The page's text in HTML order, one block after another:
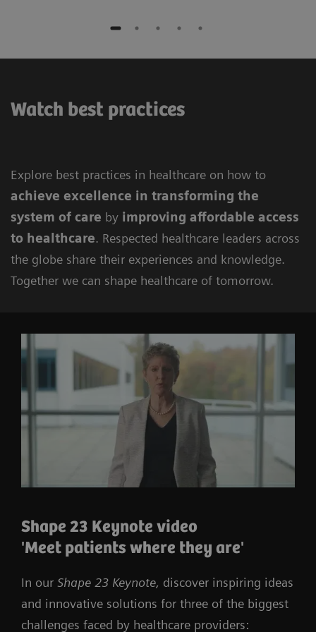
Watch best practices
Explore best practices in healthcare on how to
achieve excellence in transforming the
system of care by improving affordable access
to healthcare. Respected healthcare leaders across
the globe share their experiences and knowledge.
Together we can shape healthcare of tomorrow.
Shape 23 Keynote video
'Meet patients where they are'
In our Shape 23 Keynote, discover inspiring ideas
and innovative solutions for three of the biggest
challenges faced by healthcare providers: